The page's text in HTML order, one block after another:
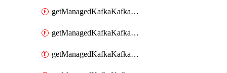
getManagedKafkaKafkaClusterConfig
getManagedKafkaKafkaClusterConfigVersion
getManagedKafkaKafkaClusterConfigVersions